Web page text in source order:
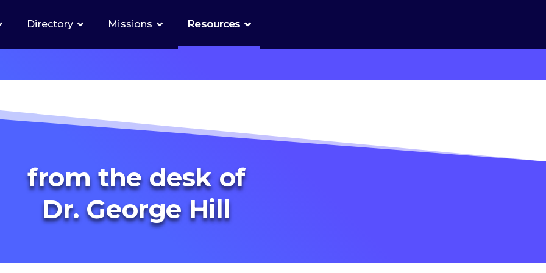
Directory Missions Resources
from the desk of
Dr. George Hill